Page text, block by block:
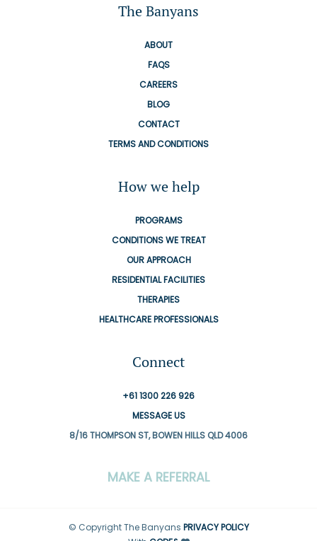
The Banyans
ABOUT
FAQS
CAREERS
BLOG
CONTACT
TERMS AND CONDITIONS
How we help
PROGRAMS
CONDITIONS WE TREAT
OUR APPROACH
RESIDENTIAL FACILITIES
THERAPIES
HEALTHCARE PROFESSIONALS
Connect
+61 1300 226 926
MESSAGE US
8/16 THOMPSON ST, BOWEN HILLS QLD 4006
MAKE A REFERRAL
© Copyright The Banyans PRIVACY POLICY